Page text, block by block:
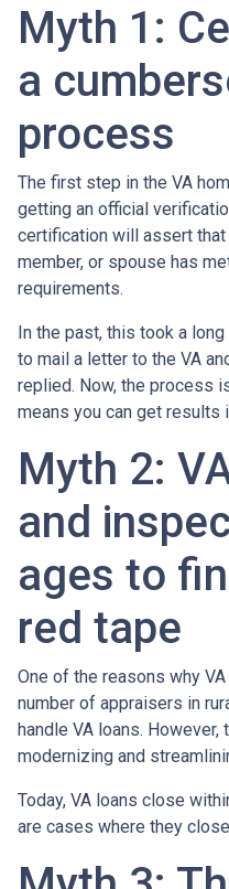
Myth 1:
a
process
The first step in the VA
getting an official
certification will assert
member, or spouse has
requirements.
In the past, this took a
to mail a letter to the VA
replied. Now, the process
means you can get results
Myth 2:
and
ages to
red tape
One of the reasons why
number of appraisers in
handle VA loans.
modernizing and
Today, VA loans close
are cases where they